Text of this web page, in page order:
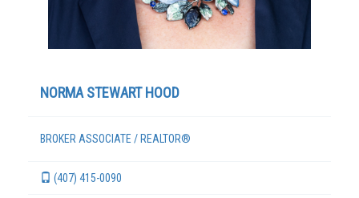
NORMA STEWART HOOD
BROKER ASSOCIATE / REALTOR®
(407) 415-0090